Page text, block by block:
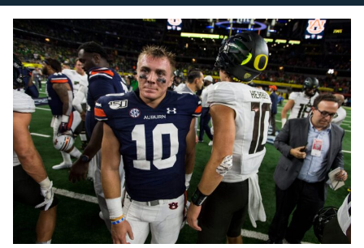
Prediction Markets
Polymarket Promo Code
Kalshi Promo Code
Novig Review
World Cup Prediction Markets
Watch
Podcasts